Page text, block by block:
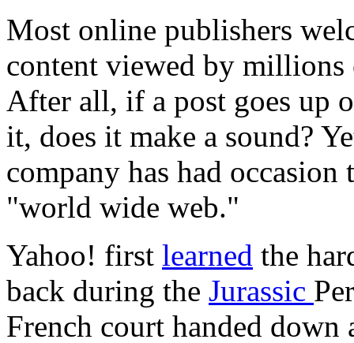
Most online publishers
content viewed by
After all, if a post goes up
it, does it make a sound?
company has had
"world wide web."
Yahoo! first learned the
back during the Jurassic
French court handed